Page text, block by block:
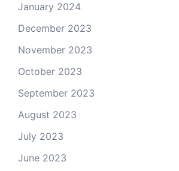
January 2024
December 2023
November 2023
October 2023
September 2023
August 2023
July 2023
June 2023